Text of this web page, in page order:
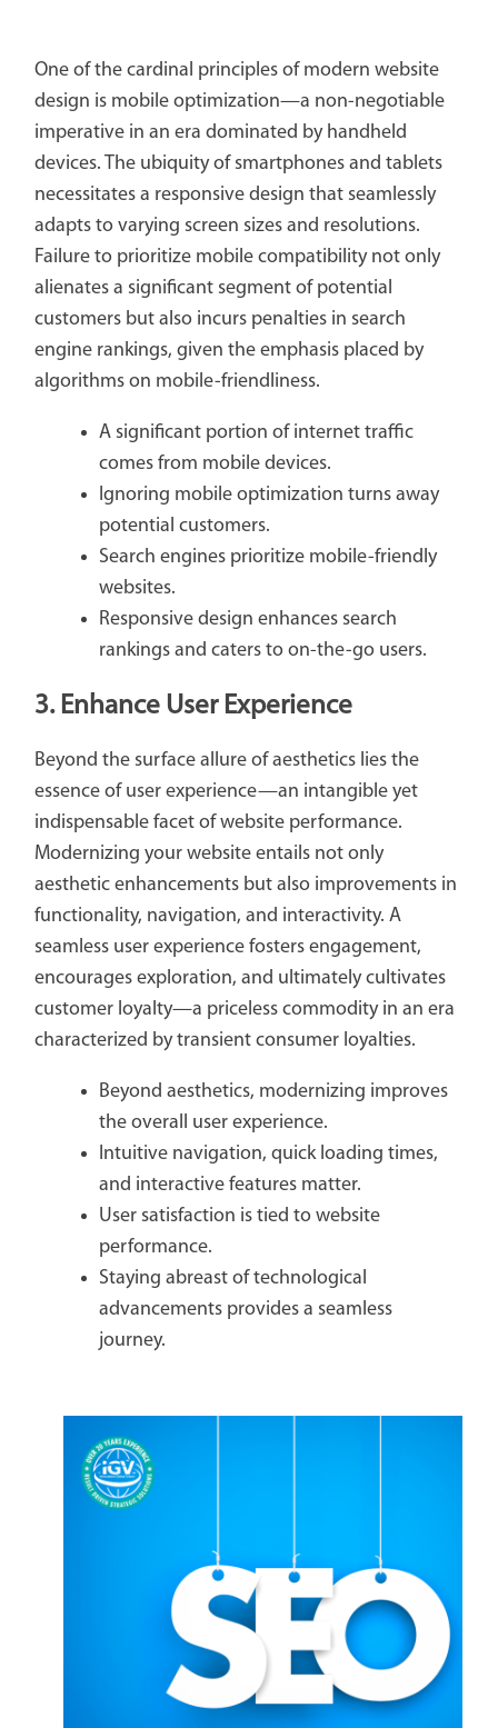
One of the cardinal principles of modern website
design is mobile optimization—a non-negotiable
imperative in an era dominated by handheld
devices. The ubiquity of smartphones and tablets
necessitates a responsive design that seamlessly
adapts to varying screen sizes and resolutions.
Failure to prioritize mobile compatibility not only
alienates a significant segment of potential
customers but also incurs penalties in search
engine rankings, given the emphasis placed by
algorithms on mobile-friendliness.
A significant portion of internet traffic
comes from mobile devices.
Ignoring mobile optimization turns away
potential customers.
Search engines prioritize mobile-friendly
websites.
Responsive design enhances search
rankings and caters to on-the-go users.
3. Enhance User Experience
Beyond the surface allure of aesthetics lies the
essence of user experience—an intangible yet
indispensable facet of website performance.
Modernizing your website entails not only
aesthetic enhancements but also improvements in
functionality, navigation, and interactivity. A
seamless user experience fosters engagement,
encourages exploration, and ultimately cultivates
customer loyalty—a priceless commodity in an era
characterized by transient consumer loyalties.
Beyond aesthetics, modernizing improves
the overall user experience.
Intuitive navigation, quick loading times,
and interactive features matter.
User satisfaction is tied to website
performance.
Staying abreast of technological
advancements provides a seamless
journey.